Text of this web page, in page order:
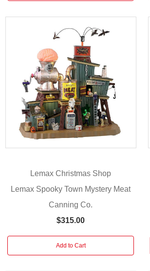
Lemax Christmas Shop
Lemax Spooky Town Mystery Meat
Canning Co.
$315.00
Add to Cart